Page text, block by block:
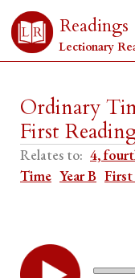
Readings
Lectionary
Ordinary
First
Relates to: 4,
Time Year B First